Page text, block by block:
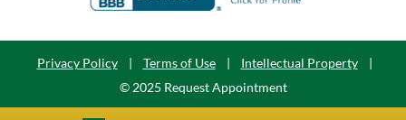
Privacy Policy | Terms of Use | Intellectual Property
|
© 2025 Request Appointment